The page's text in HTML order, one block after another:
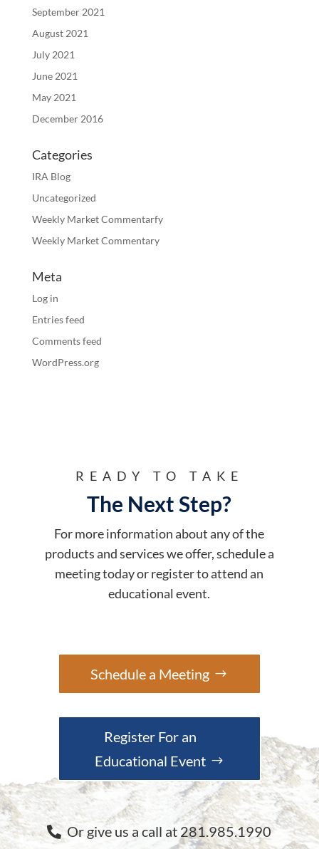
September 2021
August 2021
July 2021
June 2021
May 2021
December 2016
Categories
IRA Blog
Uncategorized
Weekly Market Commentarfy
Weekly Market Commentary
Meta
Log in
Entries feed
Comments feed
WordPress.org
READY TO TAKE
The Next Step?
For more information about any of the
products and services we offer, schedule a
meeting today or register to attend an
educational event.
Schedule a Meeting
Register For an
Educational Event
Or give us a call at 281.985.1990